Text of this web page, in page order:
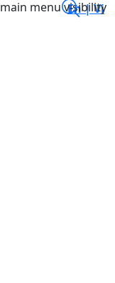
En |Vi
menu visibility